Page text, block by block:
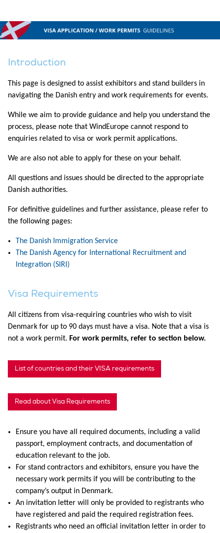
Introduction
This page is designed to assist exhibitors and stand builders in
navigating the Danish entry and work requirements for events.
While we aim to provide guidance and help you understand the
process, please note that WindEurope cannot respond to
enquiries related to visa or work permit applications.
We are also not able to apply for these on your behalf.
All questions and issues should be directed to the appropriate
Danish authorities.
For definitive guidelines and further assistance, please refer to
the following pages:
The Danish Immigration Service
The Danish Agency for International Recruitment and
Integration (SIRI)
Visa Requirements
All citizens from visa-requiring countries who wish to visit
Denmark for up to 90 days must have a visa. Note that a visa is
not a work permit. For work permits, refer to section below.
List of countries and their VISA requirements
Read about Visa Requirements
Ensure you have all required documents, including a valid
passport, employment contracts, and documentation of
education relevant to the job.
For stand contractors and exhibitors, ensure you have the
necessary work permits if you will be contributing to the
company’s output in Denmark.
An invitation letter will only be provided to registrants who
have registered and paid the required registration fees.
Registrants who need an official invitation letter in order to